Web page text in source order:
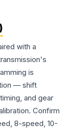
with a
is
— shift
and gear
Confirm
8-speed, 10-